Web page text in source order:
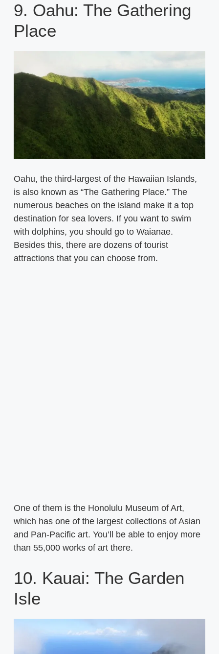
9. Oahu: The Gathering
Place
Oahu, the third-largest of the Hawaiian Islands,
is also known as “The Gathering Place.” The
numerous beaches on the island make it a top
destination for sea lovers. If you want to swim
with dolphins, you should go to Waianae.
Besides this, there are dozens of tourist
attractions that you can choose from.
One of them is the Honolulu Museum of Art,
which has one of the largest collections of Asian
and Pan-Pacific art. You’ll be able to enjoy more
than 55,000 works of art there.
10. Kauai: The Garden
Isle